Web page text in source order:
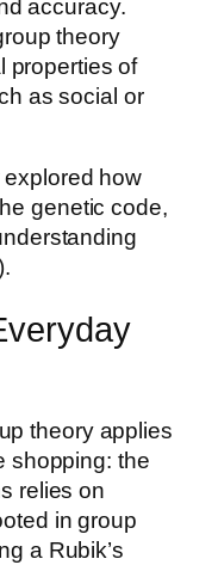
accuracy.
theory
properties of
as social or
how
genetic code,
theory applies
shopping: the
relies on
in group
a Rubik’s